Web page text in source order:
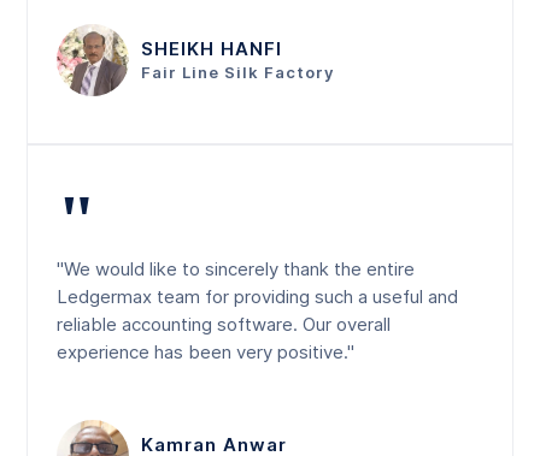
SHEIKH HANFI
Fair Line Silk Factory
"
"We would like to sincerely thank the entire
Ledgermax team for providing such a useful and
reliable accounting software. Our overall
experience has been very positive."
Kamran Anwar